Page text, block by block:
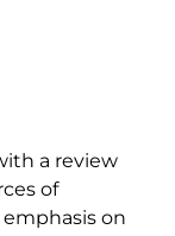
a review
of
on